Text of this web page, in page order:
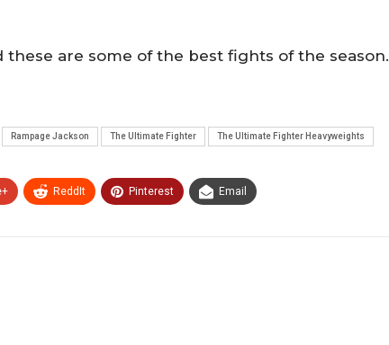
are some of the best fights of the season.
Rampage Jackson The Ultimate Fighter The Ultimate Fighter Heavyweights
ReddIt Pinterest Email